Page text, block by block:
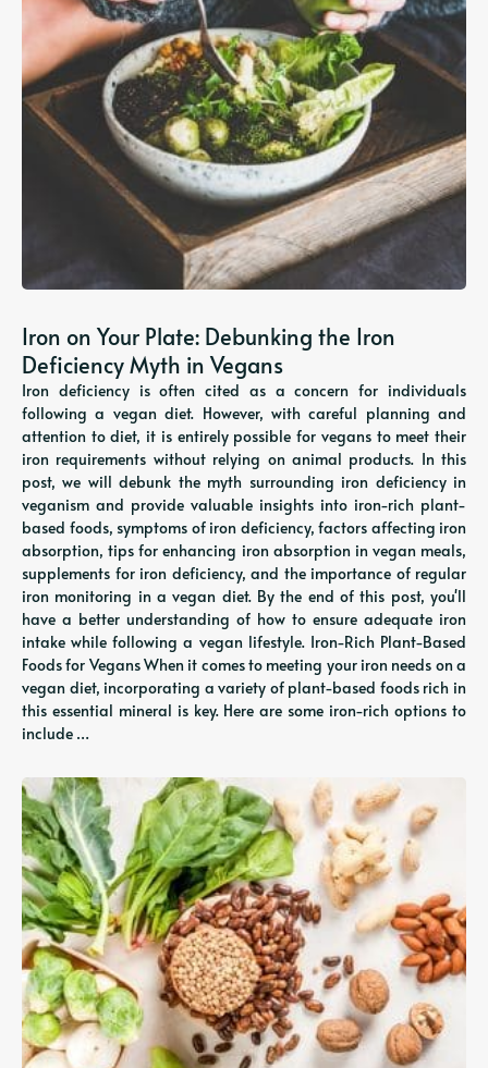
Iron on Your Plate: Debunking the Iron
Deficiency Myth in Vegans
Iron deficiency is often cited as a concern for individuals
following a vegan diet. However, with careful planning and
attention to diet, it is entirely possible for vegans to meet their
iron requirements without relying on animal products. In this
post, we will debunk the myth surrounding iron deficiency in
veganism and provide valuable insights into iron-rich plant-
based foods, symptoms of iron deficiency, factors affecting iron
absorption, tips for enhancing iron absorption in vegan meals,
supplements for iron deficiency, and the importance of regular
iron monitoring in a vegan diet. By the end of this post, you'll
have a better understanding of how to ensure adequate iron
intake while following a vegan lifestyle. Iron-Rich Plant-Based
Foods for Vegans When it comes to meeting your iron needs on a
vegan diet, incorporating a variety of plant-based foods rich in
this essential mineral is key. Here are some iron-rich options to
include …